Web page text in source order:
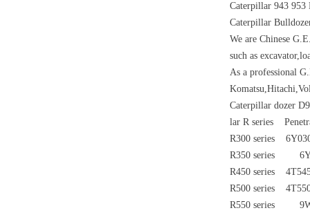
Caterpillar 943 953
Caterpillar
We are Chinese
such as
As a professional
Caterpillar dozer
lar R series
R300 series
R350 series
R450 series
R500 series
R550 series